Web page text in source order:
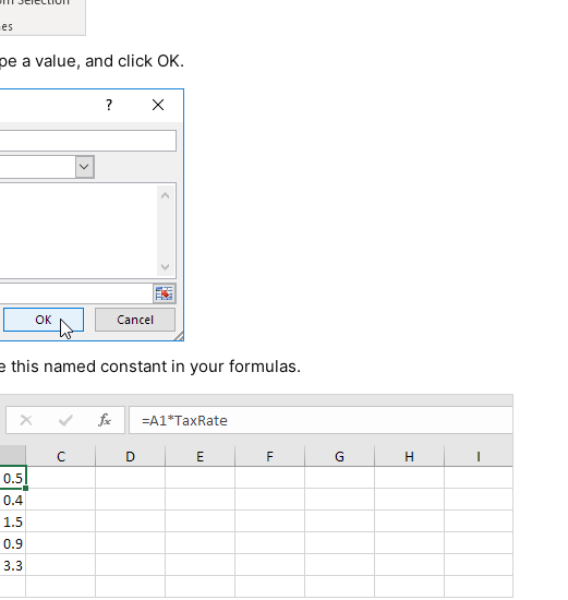
a value, and click OK.
this named constant in your formulas.